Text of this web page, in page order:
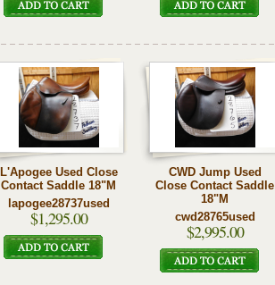
L'Apogee Used Close
Contact Saddle 18"M
lapogee28737used
$1,295.00
CWD Jump Used
Close Contact Saddle
18"M
cwd28765used
$2,995.00